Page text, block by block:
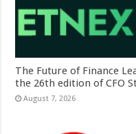
The Future of Finance
the 26th edition of CFO
August 7, 2026